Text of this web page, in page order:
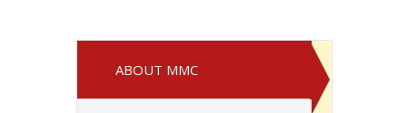
ABOUT MMC